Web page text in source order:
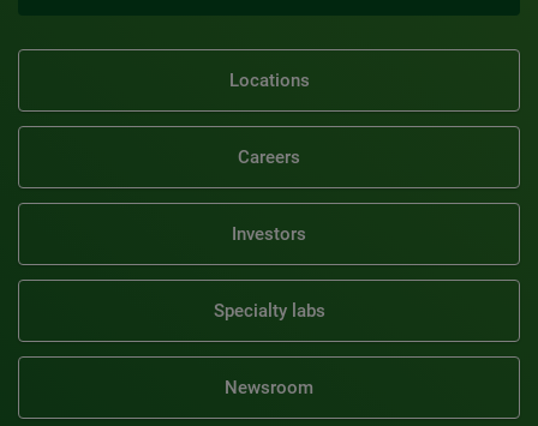
Locations
Careers
Investors
Specialty labs
Newsroom